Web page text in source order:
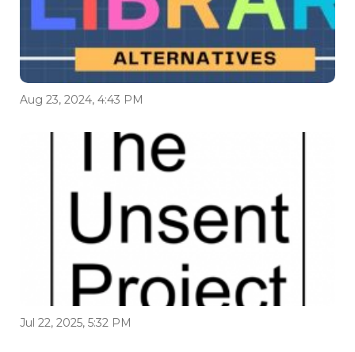
Aug 23, 2024, 4:43 PM
Jul 22, 2025, 5:32 PM